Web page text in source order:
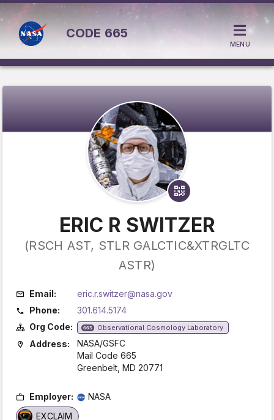
CODE 665
MENU
ERIC R SWITZER
(RSCH AST, STLR GALCTIC&XTRGLTC
ASTR)
Email:
eric.r.switzer@nasa.gov
Phone:
301.614.5174
Org Code:
665 Observational Cosmology Laboratory
Address:
NASA/GSFC
Mail Code 665
Greenbelt, MD 20771
Employer:
NASA
EXCLAIM